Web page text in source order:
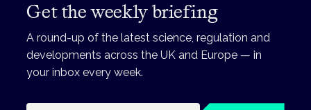
Get the weekly briefing
A round-up of the latest science, regulation and
developments across the UK and Europe — in
your inbox every week.